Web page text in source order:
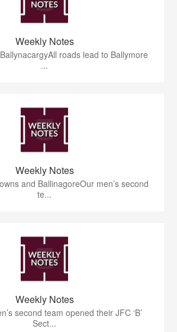
Weekly Notes
roads lead to Ballymore
...
Weekly Notes
and BallinagoreOur men’s second
te...
Weekly Notes
second team opened their JFC ‘B’
Sect...